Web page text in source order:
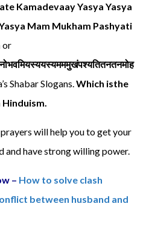
Kamadevaay Yasya Yasya
Mam Mukham Pashyati
or
Shabar Slogans.Which isthe
will help you to get your
and have strong willing power.
– How to solve clash
between husband and